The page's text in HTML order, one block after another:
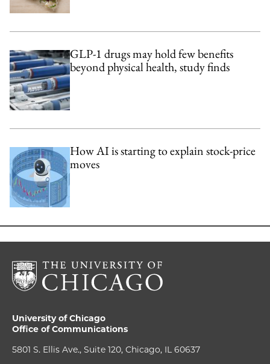
GLP-1 drugs may hold few benefits
beyond physical health, study finds
How AI is starting to explain stock-price
moves
University of Chicago
Office of Communications
5801 S. Ellis Ave., Suite 120, Chicago, IL 60637